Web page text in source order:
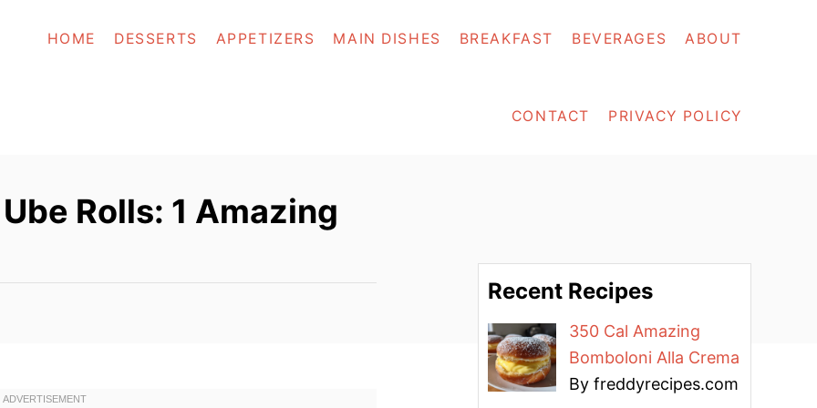
HOME DESSERTS APPETIZERS MAIN DISHES BREAKFAST BEVERAGES ABOUT
CONTACT PRIVACY POLICY
Rolls: 1 Amazing
Recent Recipes
350 Cal Amazing
Bomboloni Alla Crema
By freddyrecipes.com